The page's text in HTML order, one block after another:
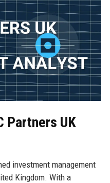
Partners UK
investment management
Kingdom. With a